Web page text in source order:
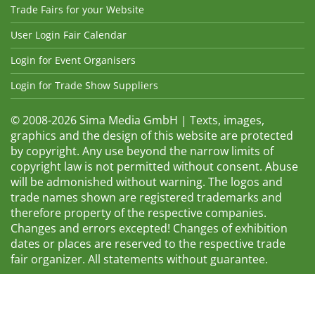
Trade Fairs for your Website
User Login Fair Calendar
Login for Event Organisers
Login for Trade Show Suppliers
© 2008-2026 Sima Media GmbH | Texts, images,
graphics and the design of this website are protected
by copyright. Any use beyond the narrow limits of
copyright law is not permitted without consent. Abuse
will be admonished without warning. The logos and
trade names shown are registered trademarks and
therefore property of the respective companies.
Changes and errors excepted! Changes of exhibition
dates or places are reserved to the respective trade
fair organizer. All statements without guarantee.